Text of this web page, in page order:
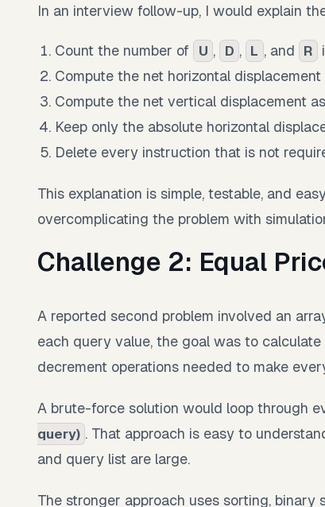
In an interview follow-up, I would explain
Count the number of U , D , L , and R
Compute the net horizontal displacement
Compute the net vertical displacement as
Keep only the absolute horizontal
Delete every instruction that is not
This explanation is simple, testable, and
overcomplicating the problem with
Challenge 2: Equal
A reported second problem involved an
each query value, the goal was to
decrement operations needed to make
A brute-force solution would loop through
query) . That approach is easy to
and query list are large.
The stronger approach uses sorting, binary